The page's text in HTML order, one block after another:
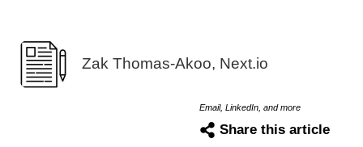
Zak Thomas-Akoo, Next.io
Email, LinkedIn, and more
Share this article